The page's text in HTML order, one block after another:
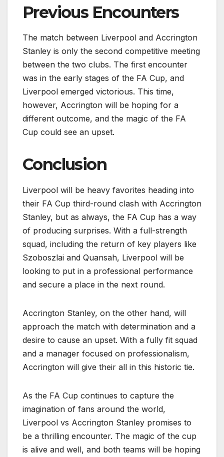
Previous Encounters
The match between Liverpool and Accrington
Stanley is only the second competitive meeting
between the two clubs. The first encounter
was in the early stages of the FA Cup, and
Liverpool emerged victorious. This time,
however, Accrington will be hoping for a
different outcome, and the magic of the FA
Cup could see an upset.
Conclusion
Liverpool will be heavy favorites heading into
their FA Cup third-round clash with Accrington
Stanley, but as always, the FA Cup has a way
of producing surprises. With a full-strength
squad, including the return of key players like
Szoboszlai and Quansah, Liverpool will be
looking to put in a professional performance
and secure a place in the next round.
Accrington Stanley, on the other hand, will
approach the match with determination and a
desire to cause an upset. With a fully fit squad
and a manager focused on professionalism,
Accrington will give their all in this historic tie.
As the FA Cup continues to capture the
imagination of fans around the world,
Liverpool vs Accrington Stanley promises to
be a thrilling encounter. The magic of the cup
is alive and well, and both teams will be hoping